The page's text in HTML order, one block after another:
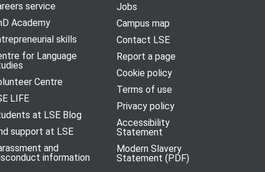
service
Academy
skills
for Language
Centre
LIFE
at LSE Blog
support at LSE
and
information
Jobs
Campus map
Contact LSE
Report a page
Cookie policy
Terms of use
Privacy policy
Accessibility
Statement
Modern Slavery
Statement (PDF)